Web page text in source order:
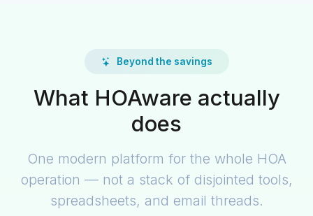
Beyond the savings
What HOAware actually
does
One modern platform for the whole HOA
operation — not a stack of disjointed tools,
spreadsheets, and email threads.